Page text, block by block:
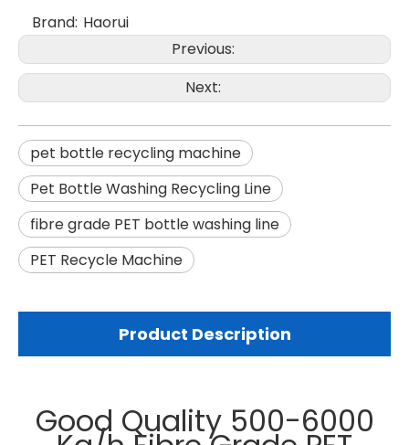
Brand: Haorui
Previous:
Next:
pet bottle recycling machine
Pet Bottle Washing Recycling Line
fibre grade PET bottle washing line
PET Recycle Machine
Product Description
Good Quality 500-6000